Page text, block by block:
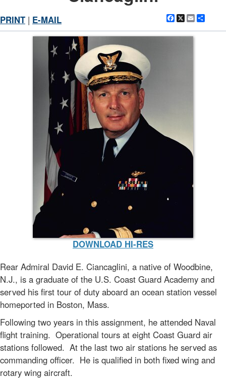
Facebook
X Email
PRINT | E-MAIL
DOWNLOAD HI-RES
Rear Admiral David E. Ciancaglini, a native of Woodbine,
N.J., is a graduate of the U.S. Coast Guard Academy and
served his first tour of duty aboard an ocean station vessel
homeported in Boston, Mass.
Following two years in this assignment, he attended Naval
flight training. Operational tours at eight Coast Guard air
stations followed. At the last two air stations he served as
commanding officer. He is qualified in both fixed wing and
rotary wing aircraft.